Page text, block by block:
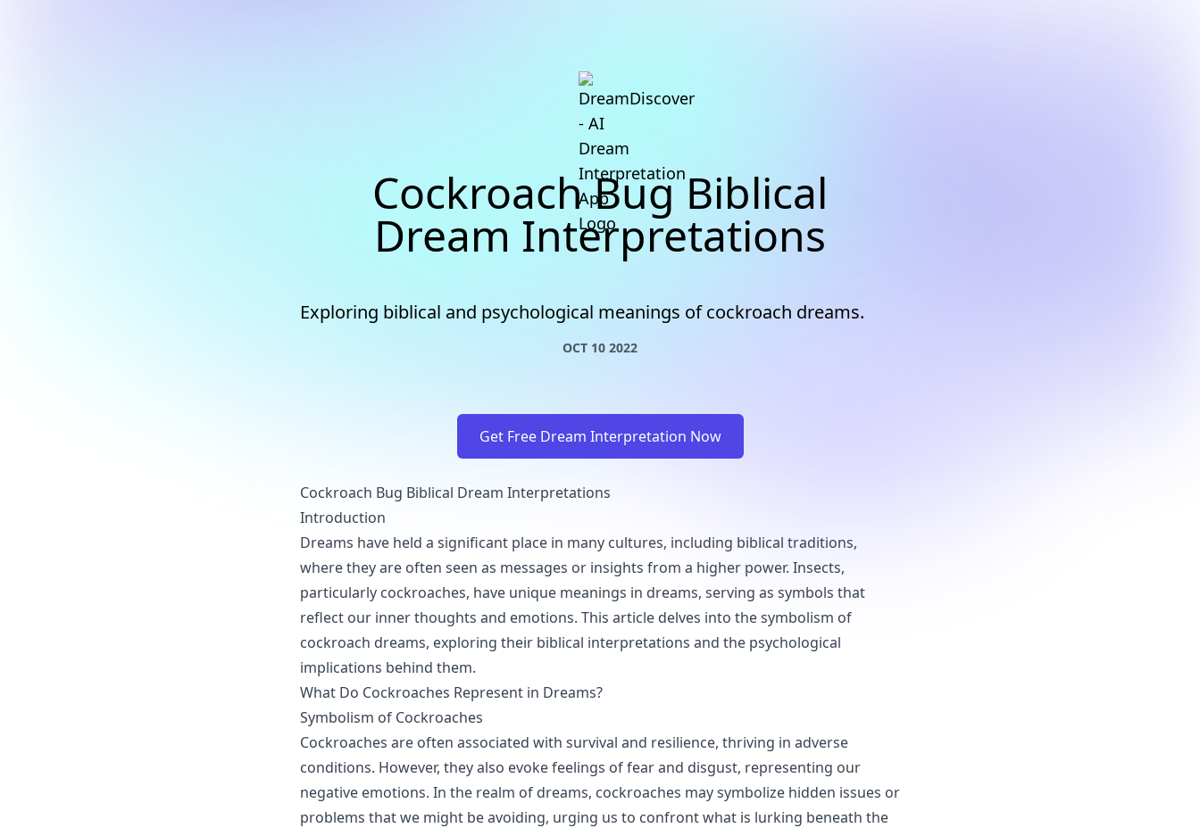
Cockroach Bug Biblical
Dream Interpretations
Exploring biblical and psychological meanings of cockroach dreams.
OCT 10 2022
Get Free Dream Interpretation Now
Cockroach Bug Biblical Dream Interpretations
Introduction
Dreams have held a significant place in many cultures, including biblical traditions,
where they are often seen as messages or insights from a higher power. Insects,
particularly cockroaches, have unique meanings in dreams, serving as symbols that
reflect our inner thoughts and emotions. This article delves into the symbolism of
cockroach dreams, exploring their biblical interpretations and the psychological
implications behind them.
What Do Cockroaches Represent in Dreams?
Symbolism of Cockroaches
Cockroaches are often associated with survival and resilience, thriving in adverse
conditions. However, they also evoke feelings of fear and disgust, representing our
negative emotions. In the realm of dreams, cockroaches may symbolize hidden issues or
problems that we might be avoiding, urging us to confront what is lurking beneath the